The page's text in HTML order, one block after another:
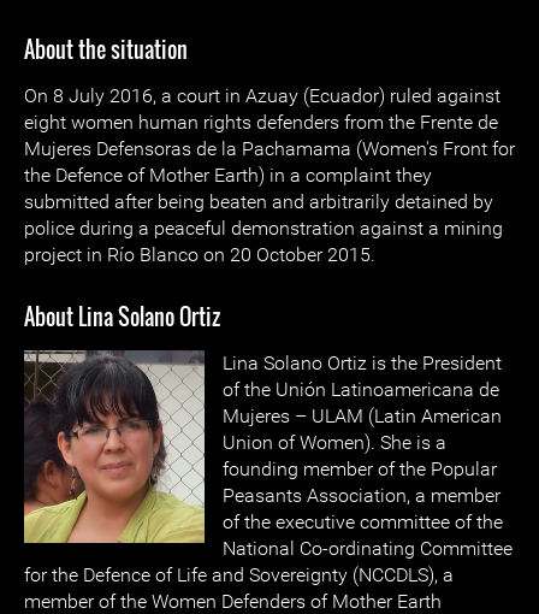
About the situation
On 8 July 2016, a court in Azuay (Ecuador) ruled against
eight women human rights defenders from the Frente de
Mujeres Defensoras de la Pachamama (Women's Front for
the Defence of Mother Earth) in a complaint they
submitted after being beaten and arbitrarily detained by
police during a peaceful demonstration against a mining
project in Río Blanco on 20 October 2015.
About Lina Solano Ortiz
Lina Solano Ortiz is the President
of the Unión Latinoamericana de
Mujeres – ULAM (Latin American
Union of Women). She is a
founding member of the Popular
Peasants Association, a member
of the executive committee of the
National Co-ordinating Committee
for the Defence of Life and Sovereignty (NCCDLS), a
member of the Women Defenders of Mother Earth